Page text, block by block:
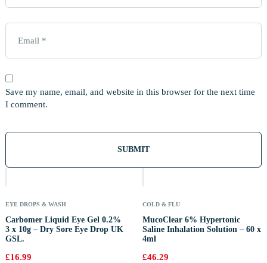
Save my name, email, and website in this browser for the next time
I comment.
EYE DROPS & WASH
Carbomer Liquid Eye Gel 0.2%
3 x 10g – Dry Sore Eye Drop UK
GSL.
£16.99
Out
COLD & FLU
MucoClear 6% Hypertonic
Saline Inhalation Solution – 60 x
4ml
£46.29